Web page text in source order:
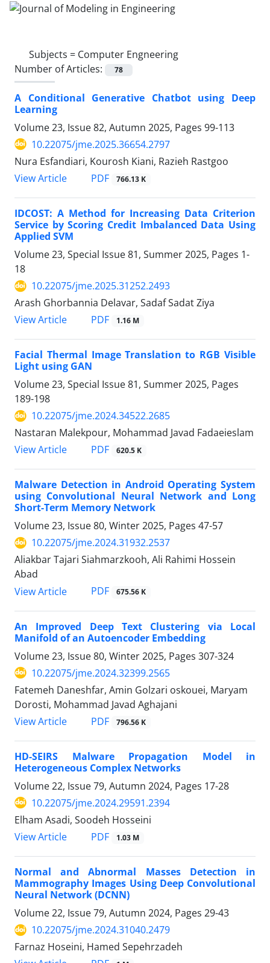
Subjects = Computer Engneering
Number of Articles:
78
A Conditional Generative Chatbot using Deep
Learning
Volume 23, Issue 82, Autumn 2025, Pages 99-113
10.22075/jme.2025.36654.2797
Nura Esfandiari, Kourosh Kiani, Razieh Rastgoo
View Article
PDF 766.13 K
IDCOST: A Method for Increasing Data Criterion
Service by Scoring Credit Imbalanced Data Using
Applied SVM
Volume 23, Special Issue 81, Summer 2025, Pages 1-
18
10.22075/jme.2025.31252.2493
Arash Ghorbannia Delavar, Sadaf Sadat Ziya
View Article
PDF 1.16 M
Facial Thermal Image Translation to RGB Visible
Light using GAN
Volume 23, Special Issue 81, Summer 2025, Pages
189-198
10.22075/jme.2024.34522.2685
Nastaran Malekpour, Mohammad Javad Fadaeieslam
View Article
PDF 620.5 K
Malware Detection in Android Operating System
using Convolutional Neural Network and Long
Short-Term Memory Network
Volume 23, Issue 80, Winter 2025, Pages 47-57
10.22075/jme.2024.31932.2537
Aliakbar Tajari Siahmarzkooh, Ali Rahimi Hossein
Abad
View Article
PDF 675.56 K
An Improved Deep Text Clustering via Local
Manifold of an Autoencoder Embedding
Volume 23, Issue 80, Winter 2025, Pages 307-324
10.22075/jme.2024.32399.2565
Fatemeh Daneshfar, Amin Golzari oskouei, Maryam
Dorosti, Mohammad Javad Aghajani
View Article
PDF 796.56 K
HD-SEIRS Malware Propagation Model in
Heterogeneous Complex Networks
Volume 22, Issue 79, Autumn 2024, Pages 17-28
10.22075/jme.2024.29591.2394
Elham Asadi, Soodeh Hosseini
View Article
PDF 1.03 M
Normal and Abnormal Masses Detection in
Mammography Images Using Deep Convolutional
Neural Network (DCNN)
Volume 22, Issue 79, Autumn 2024, Pages 29-43
10.22075/jme.2024.31040.2479
Farnaz Hoseini, Hamed Sepehrzadeh